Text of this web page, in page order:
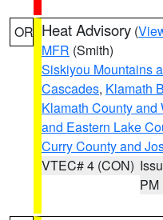
OR Heat Advisory (
MFR (Smith)
Siskiyou Mountains
Cascades, Klamath
Klamath County and
and Eastern Lake
Curry County and
VTEC# 4 (CON)
PM